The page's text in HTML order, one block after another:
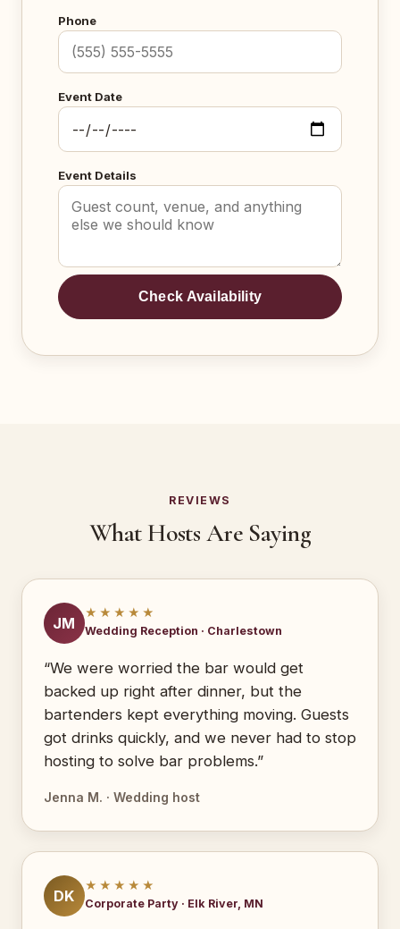
Phone
Event Date
Event Details
Check Availability
REVIEWS
What Hosts Are Saying
JM
★★★★★
Wedding Reception · Charlestown
“We were worried the bar would get
backed up right after dinner, but the
bartenders kept everything moving. Guests
got drinks quickly, and we never had to stop
hosting to solve bar problems.”
Jenna M. · Wedding host
DK
★★★★★
Corporate Party · Elk River, MN